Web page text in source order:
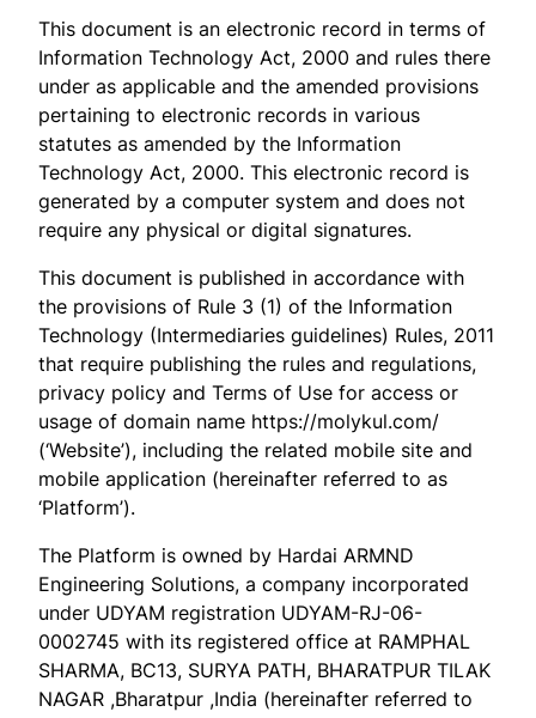
This document is an electronic record in terms of
Information Technology Act, 2000 and rules there
under as applicable and the amended provisions
pertaining to electronic records in various
statutes as amended by the Information
Technology Act, 2000. This electronic record is
generated by a computer system and does not
require any physical or digital signatures.
This document is published in accordance with
the provisions of Rule 3 (1) of the Information
Technology (Intermediaries guidelines) Rules, 2011
that require publishing the rules and regulations,
privacy policy and Terms of Use for access or
usage of domain name https://molykul.com/
(‘Website’), including the related mobile site and
mobile application (hereinafter referred to as
‘Platform’).
The Platform is owned by Hardai ARMND
Engineering Solutions, a company incorporated
under UDYAM registration UDYAM-RJ-06-
0002745 with its registered office at RAMPHAL
SHARMA, BC13, SURYA PATH, BHARATPUR TILAK
NAGAR ,Bharatpur ,India (hereinafter referred to